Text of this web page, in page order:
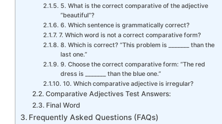
5. What is the correct comparative of the adjective
“beautiful”?
6. Which sentence is grammatically correct?
7. Which word is not a correct comparative form?
8. Which is correct? “This problem is _______ than the
last one.”
9. Choose the correct comparative form: “The red
dress is _______ than the blue one.”
10. Which comparative adjective is irregular?
Comparative Adjectives Test Answers:
Final Word
Frequently Asked Questions (FAQs)